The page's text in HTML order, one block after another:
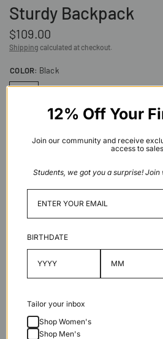
Sturdy Backpack
$109.00
Shipping calculated at checkout.
COLOR: Black
Features
12% Off Your
Join our community and receive
access to sales
Students, we got you a surprise!
BIRTHDATE
Tailor your inbox
Shop Women's
Shop Men's